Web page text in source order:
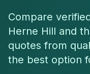
Compare
Herne Hill and
quotes from
the best option